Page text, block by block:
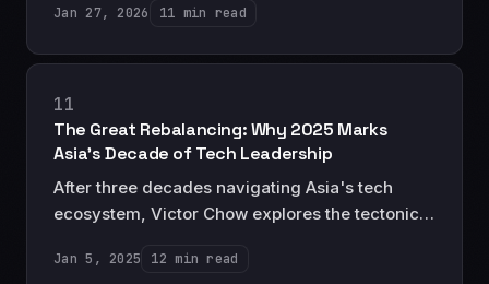
center for autonomous AI deployment.
Jan 27, 2026 11 min read
11
The Great Rebalancing: Why 2025 Marks
Asia's Decade of Tech Leadership
After three decades navigating Asia's tech
ecosystem, Victor Chow explores the tectonic
the next chapter of technological evolution.
Jan 5, 2025 12 min read